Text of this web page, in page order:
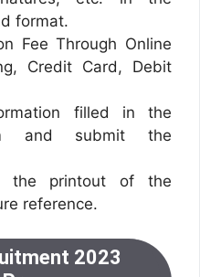
format.
Fee Through Online
Credit Card, Debit
filled in the
and submit the
the printout of the
reference.
2023